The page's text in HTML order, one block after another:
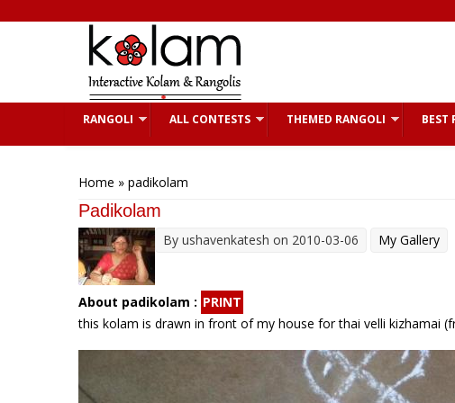
RANGOLI ALL CONTESTS THEMED RANGOLI BEST
Home » padikolam
Padikolam
By ushavenkatesh on 2010-03-06 My Gallery
About padikolam : PRINT
this kolam is drawn in front of my house for thai velli kizhamai